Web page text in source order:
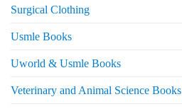
Surgical Clothing
Usmle Books
Uworld & Usmle Books
Veterinary and Animal Science Books